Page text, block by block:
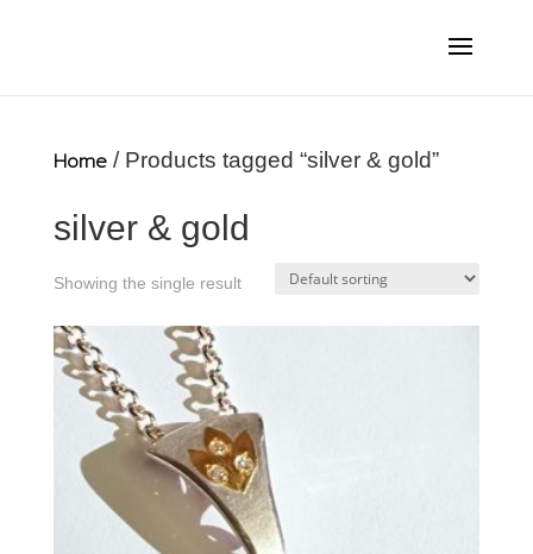
Home/ Products tagged “silver & gold”
silver & gold
Showing the single result